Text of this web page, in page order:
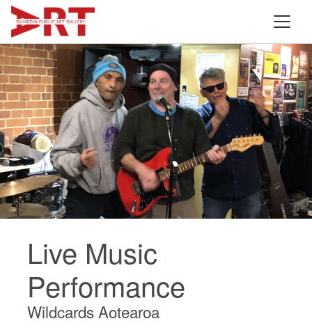
Live Music
Performance
Wildcards Aotearoa